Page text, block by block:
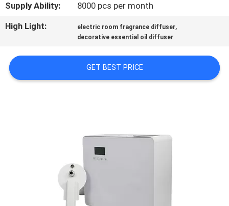
CONTACT
NEWS
Supply Ability:
8000 pcs per month
High Light:
electric room fragrance diffuser,
decorative essential oil diffuser
GET BEST PRICE